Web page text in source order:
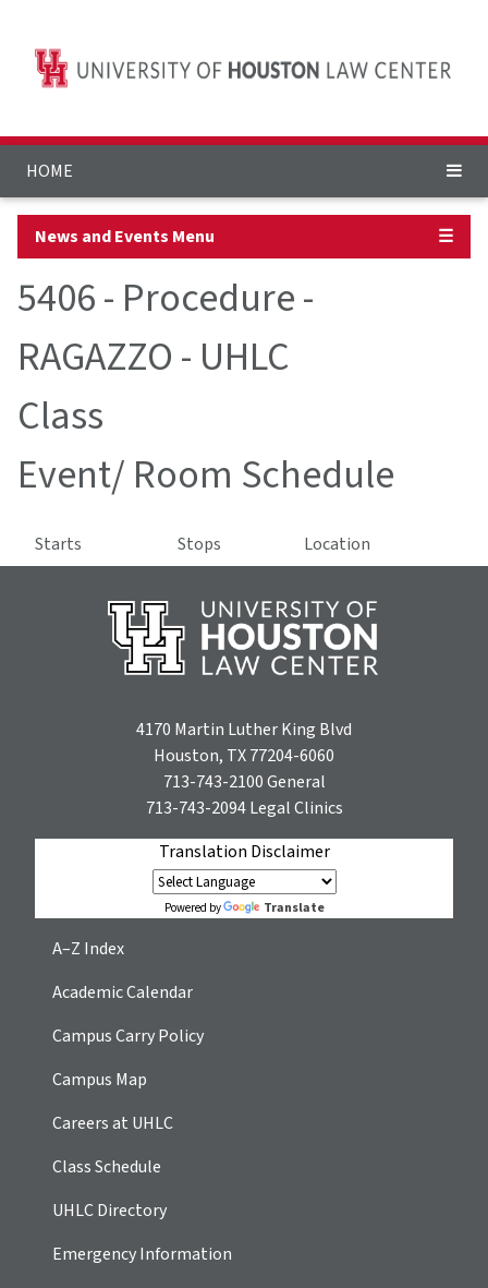
HOME
News and Events Menu ☰
5406 - Procedure -
RAGAZZO - UHLC
Class
Event/ Room Schedule
Starts Stops Location
4170 Martin Luther King Blvd
Houston, TX 77204-6060
713-743-2100General
713-743-2094Legal Clinics
Translation Disclaimer
Powered by Translate
A–Z Index
Academic Calendar
Campus Carry Policy
Campus Map
Careers at UHLC
Class Schedule
UHLC Directory
Emergency Information